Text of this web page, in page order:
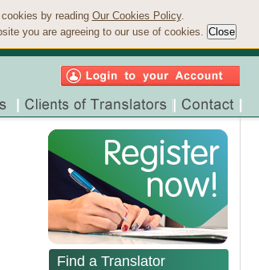
by reading Our Cookies Policy.
you are agreeing to our use of cookies.
Find a Translator